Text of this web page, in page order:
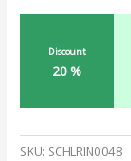
Discount
20 %
SKU: SCHLRIN0048